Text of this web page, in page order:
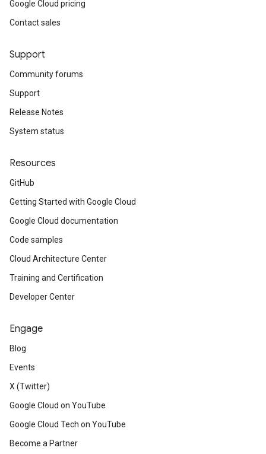
Google Cloud pricing
Contact sales
Support
Community forums
Support
Release Notes
System status
Resources
GitHub
Getting Started with Google Cloud
Google Cloud documentation
Code samples
Cloud Architecture Center
Training and Certification
Developer Center
Engage
Blog
Events
X (Twitter)
Google Cloud on YouTube
Google Cloud Tech on YouTube
Become a Partner